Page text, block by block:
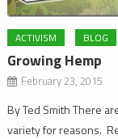
ACTIVISM BLOG
Growing Hemp
February 23, 2015
By Ted Smith There
variety for reasons.